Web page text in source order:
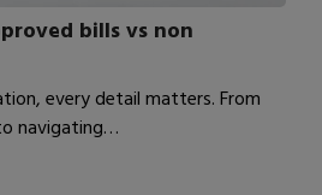
bills vs non
every detail matters. From
navigating…